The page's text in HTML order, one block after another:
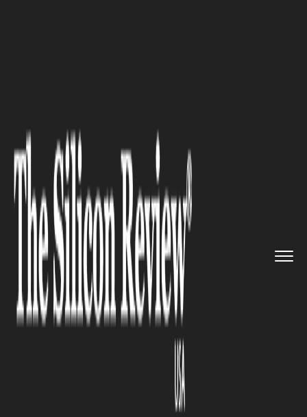
How AI Agent Security Is
Becoming Critical For
Enterprise Cyber Defense